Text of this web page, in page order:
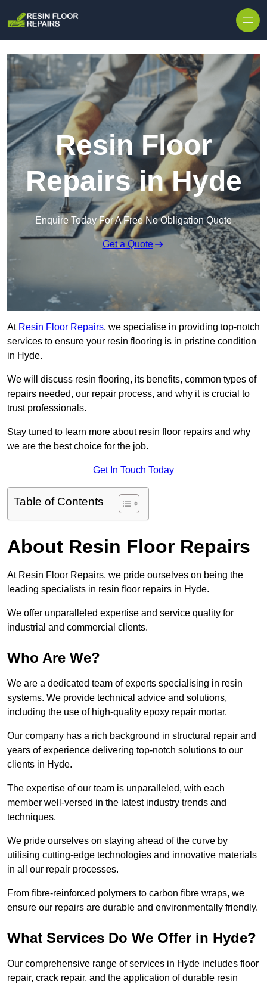
Resin Floor
Repairs in Hyde
Enquire Today For A Free No Obligation Quote
Get a Quote
At Resin Floor Repairs, we specialise in providing top-notch
services to ensure your resin flooring is in pristine condition
in Hyde.
We will discuss resin flooring, its benefits, common types of
repairs needed, our repair process, and why it is crucial to
trust professionals.
Stay tuned to learn more about resin floor repairs and why
we are the best choice for the job.
Get In Touch Today
Table of Contents
About Resin Floor Repairs
At Resin Floor Repairs, we pride ourselves on being the
leading specialists in resin floor repairs in Hyde.
We offer unparalleled expertise and service quality for
industrial and commercial clients.
Who Are We?
We are a dedicated team of experts specialising in resin
systems. We provide technical advice and solutions,
including the use of high-quality epoxy repair mortar.
Our company has a rich background in structural repair and
years of experience delivering top-notch solutions to our
clients in Hyde.
The expertise of our team is unparalleled, with each
member well-versed in the latest industry trends and
techniques.
We pride ourselves on staying ahead of the curve by
utilising cutting-edge technologies and innovative materials
in all our repair processes.
From fibre-reinforced polymers to carbon fibre wraps, we
ensure our repairs are durable and environmentally friendly.
What Services Do We Offer in Hyde?
Our comprehensive range of services in Hyde includes floor
repair, crack repair, and the application of durable resin